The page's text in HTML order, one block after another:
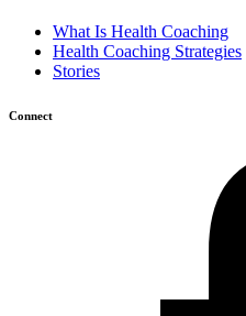
What Is Health Coaching
Health Coaching Strategies
Stories
Connect